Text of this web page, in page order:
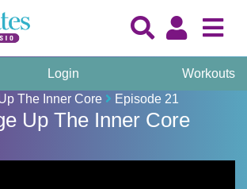
Login
Workouts
The Inner Core Episode 21
Up The Inner Core